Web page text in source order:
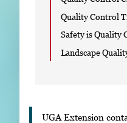
Quality Control
Safety is Quality
Landscape
UGA Extension